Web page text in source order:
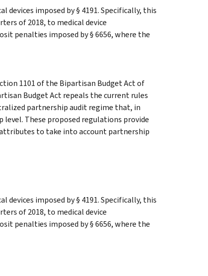
devices imposed by § 4191. Specifically, this
of 2018, to medical device
penalties imposed by § 6656, where the
1101 of the Bipartisan Budget Act of
Budget Act repeals the current rules
partnership audit regime that, in
These proposed regulations provide
to take into account partnership
devices imposed by § 4191. Specifically, this
of 2018, to medical device
penalties imposed by § 6656, where the